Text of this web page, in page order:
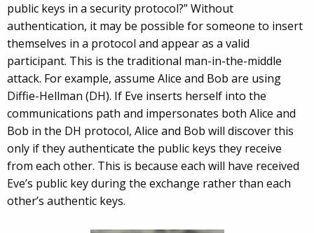
public keys in a security protocol?” Without
authentication, it may be possible for someone to insert
themselves in a protocol and appear as a valid
participant. This is the traditional man-in-the-middle
attack. For example, assume Alice and Bob are using
Diffie-Hellman (DH). If Eve inserts herself into the
communications path and impersonates both Alice and
Bob in the DH protocol, Alice and Bob will discover this
only if they authenticate the public keys they receive
from each other. This is because each will have received
Eve’s public key during the exchange rather than each
other’s authentic keys.